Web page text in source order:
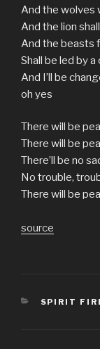
And the wolves
And the lion
And the beasts
Shall be led by a
And I’ll be
oh yes
There will be
There will be
There’ll be no
No trouble,
There will be
source
SPIRIT